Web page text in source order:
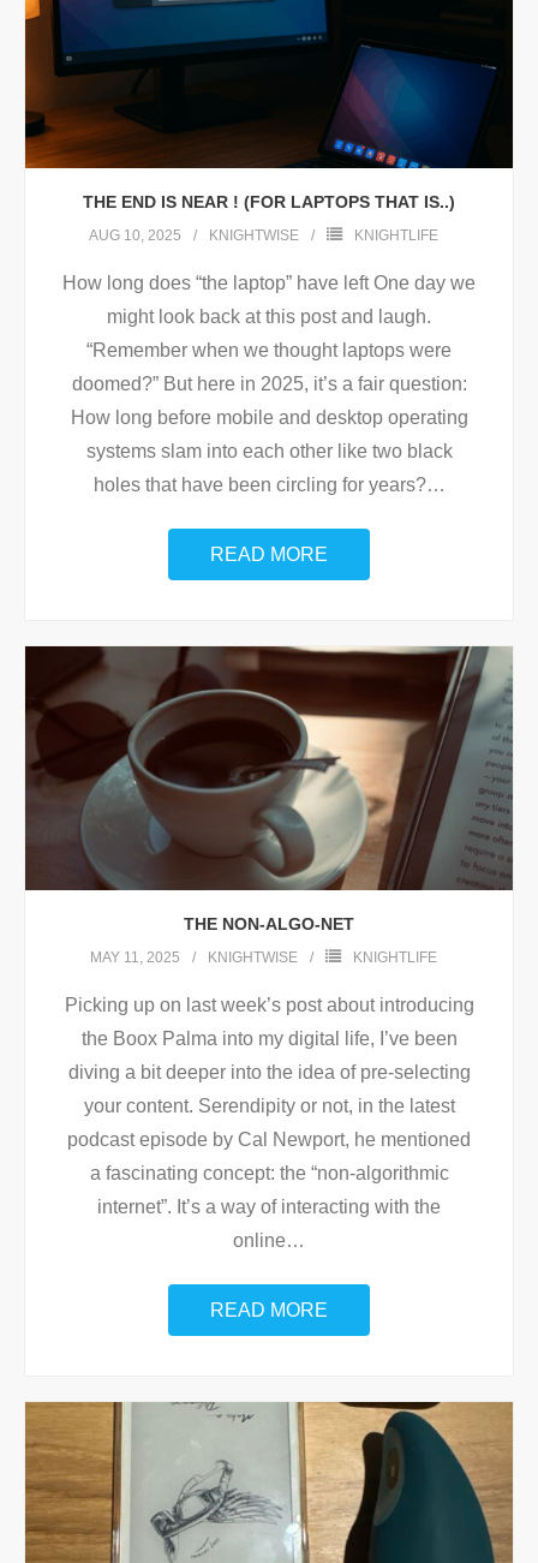
THE END IS NEAR ! (FOR LAPTOPS THAT IS..)
AUG 10, 2025 KNIGHTWISE KNIGHTLIFE
How long does “the laptop” have left One day we
might look back at this post and laugh.
“Remember when we thought laptops were
doomed?” But here in 2025, it’s a fair question:
How long before mobile and desktop operating
systems slam into each other like two black
holes that have been circling for years?…
READ MORE
THE NON-ALGO-NET
MAY 11, 2025 KNIGHTWISE KNIGHTLIFE
Picking up on last week’s post about introducing
the Boox Palma into my digital life, I’ve been
diving a bit deeper into the idea of pre-selecting
your content. Serendipity or not, in the latest
podcast episode by Cal Newport, he mentioned
a fascinating concept: the “non-algorithmic
internet”. It’s a way of interacting with the
online…
READ MORE